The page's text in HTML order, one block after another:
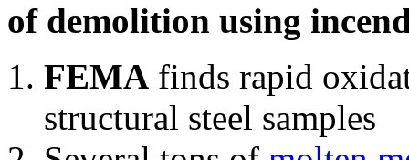
of demolition using
FEMA finds rapid
structural steel samples